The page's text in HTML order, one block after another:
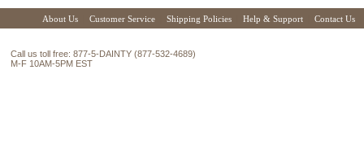
About Us Customer Service Shipping Policies Help & Support Contact Us
Call us toll free: 877-5-DAINTY (877-532-4689)
M-F 10AM-5PM EST